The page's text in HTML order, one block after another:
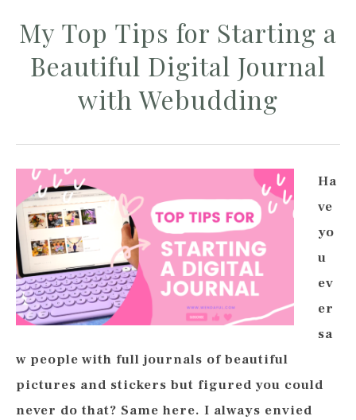
My Top Tips for Starting a
Beautiful Digital Journal
with Webudding
Ha
ve
yo
u
ev
er
sa
w people with full journals of beautiful
pictures and stickers but figured you could
never do that? Same here. I always envied